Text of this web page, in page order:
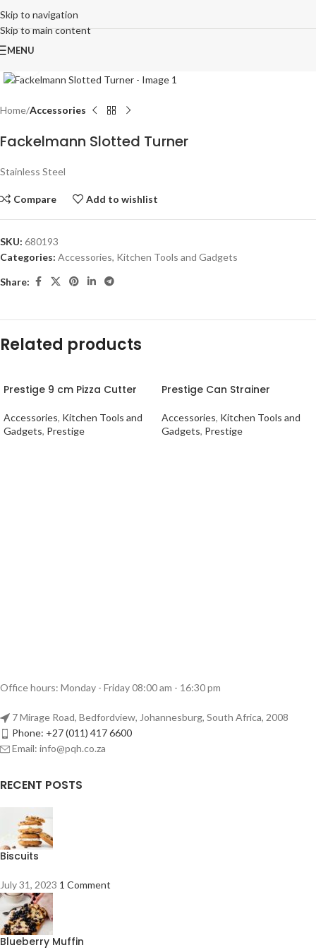
Skip to navigation
Skip to main content
MENU
Home Accessories
Fackelmann Slotted Turner
Stainless Steel
Compare Add to wishlist
SKU: 680193
Categories: Accessories, Kitchen Tools and Gadgets
Share:
Related products
Prestige 9 cm Pizza Cutter
Accessories, Kitchen Tools and
Gadgets, Prestige
Prestige Can Strainer
Accessories, Kitchen Tools and
Gadgets, Prestige
Office hours: Monday - Friday 08:00 am - 16:30 pm
7 Mirage Road, Bedfordview, Johannesburg, South Africa, 2008
Phone: +27 (011) 417 6600
Email: info@pqh.co.za
RECENT POSTS
Biscuits
July 31, 2023 1 Comment
Blueberry Muffin